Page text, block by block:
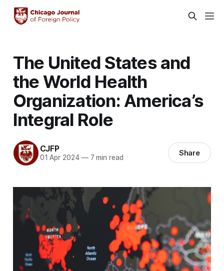
The United States and
the World Health
Organization: America’s
Integral Role
CJFP
01 Apr 2024 —7 min read Share